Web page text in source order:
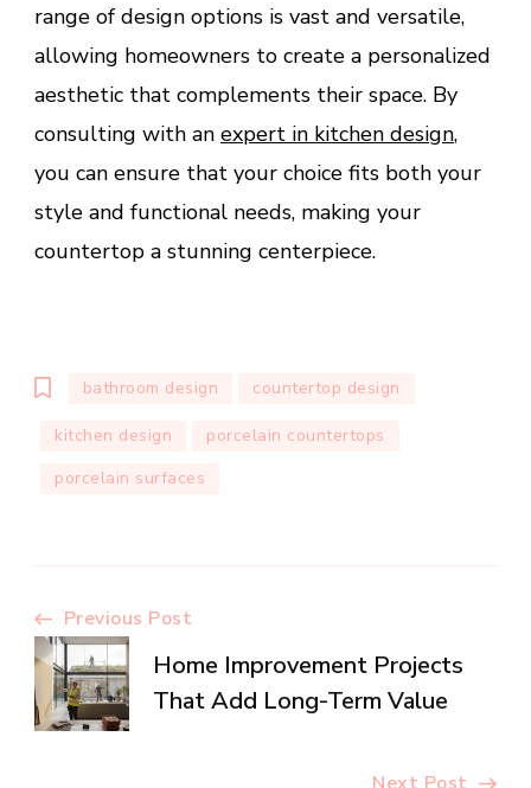
range of design options is vast and versatile,
allowing homeowners to create a personalized
aesthetic that complements their space. By
consulting with an expert in kitchen design,
you can ensure that your choice fits both your
style and functional needs, making your
countertop a stunning centerpiece.
bathroom design countertop design
kitchen design
porcelain countertops
porcelain surfaces
Post
Navigation
Previous Post
Home Improvement Projects
That Add Long-Term Value